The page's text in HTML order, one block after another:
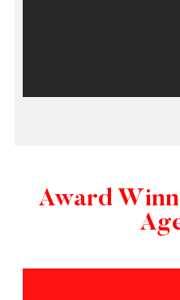
Award